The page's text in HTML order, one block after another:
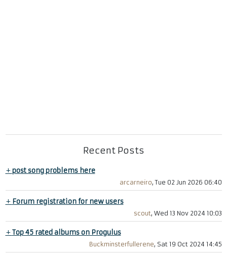
Recent Posts
+post song problems here
arcarneiro, Tue 02 Jun 2026 06:40
+ Forum registration for new users
scout, Wed 13 Nov 2024 10:03
+Top 45 rated albums on Progulus
Buckminsterfullerene, Sat 19 Oct 2024 14:45